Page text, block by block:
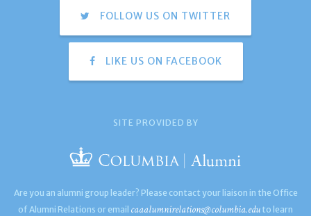
FOLLOW US ON TWITTER
LIKE US ON FACEBOOK
SITE PROVIDED BY
Are you an alumni group leader? Please contact your liaison in the Office
of Alumni Relations or email caaalumnirelations@columbia.edu to learn